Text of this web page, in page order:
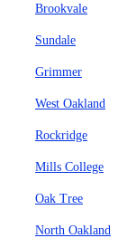
Brookvale
Sundale
Grimmer
West Oakland
Rockridge
Mills College
Oak Tree
North Oakland